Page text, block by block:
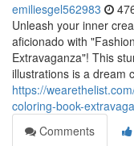
emiliesgel562983
Unleash your inner
aficionado with
Extravaganza"! This
illustrations is a dream
https://
coloring-book-
Comments